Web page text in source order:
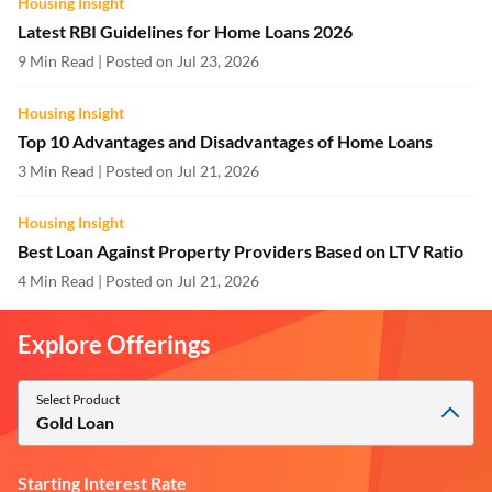
Latest RBI Guidelines for Home Loans 2026
9 Min Read | Posted on Jul 23, 2026
Housing Insight
Top 10 Advantages and Disadvantages of Home Loans
3 Min Read | Posted on Jul 21, 2026
Housing Insight
Best Loan Against Property Providers Based on LTV Ratio
4 Min Read | Posted on Jul 21, 2026
Explore Offerings
Select Product
Gold Loan
Starting Interest Rate